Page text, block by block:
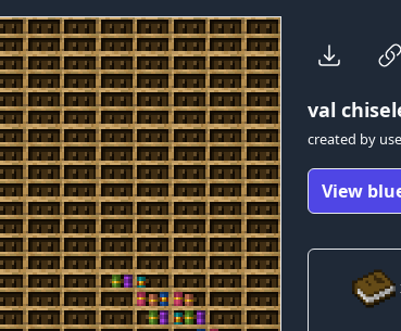
val
created by
View